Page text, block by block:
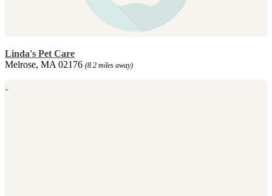
Linda's Pet Care
Melrose, MA 02176 (8.2 miles away)